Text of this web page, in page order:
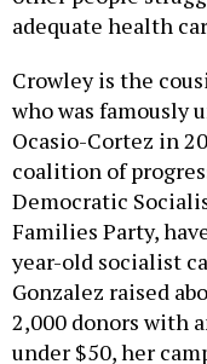
adequate health
Crowley is the
who was famously
Ocasio-Cortez in
coalition of
Democratic
Families Party,
year-old socialist
Gonzalez raised
2,000 donors with
under $50, her